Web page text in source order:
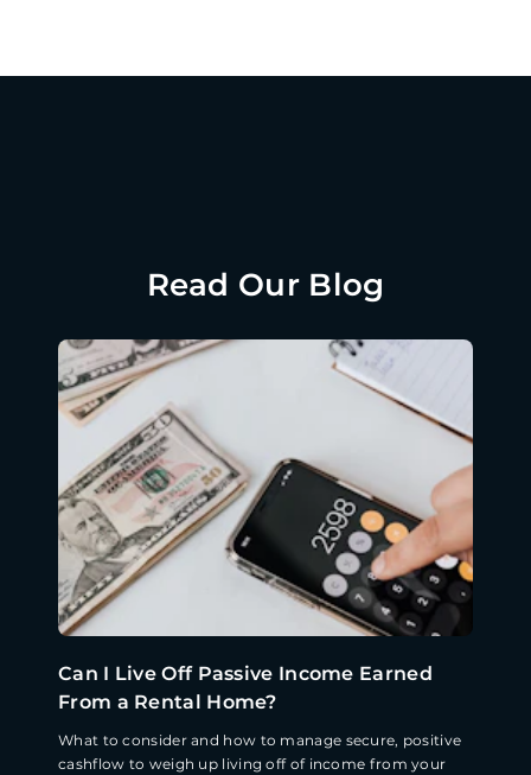
Read Our Blog
Can I Live Off Passive Income Earned
From a Rental Home?
What to consider and how to manage secure, positive
cashflow to weigh up living off of income from your